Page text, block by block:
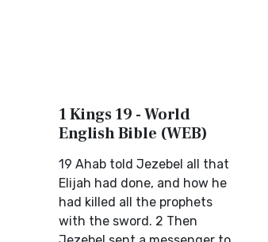
1 Kings 19 - World
English Bible (WEB)
19 Ahab told Jezebel all that
Elijah had done, and how he
had killed all the prophets
with the sword. 2 Then